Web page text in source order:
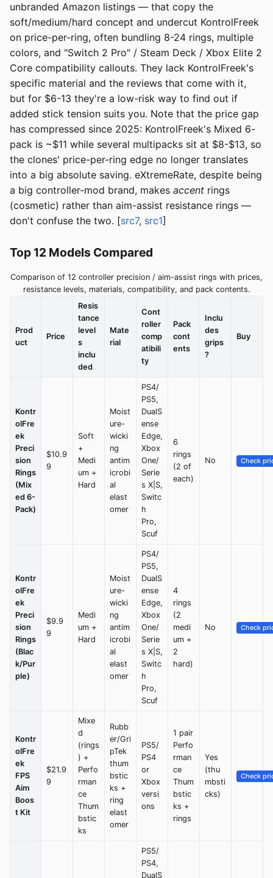
unbranded Amazon listings — that copy the
soft/medium/hard concept and undercut KontrolFreek
on price-per-ring, often bundling 8-24 rings, multiple
colors, and "Switch 2 Pro" / Steam Deck / Xbox Elite 2
Core compatibility callouts. They lack KontrolFreek's
specific material and the reviews that come with it,
but for $6-13 they're a low-risk way to find out if
added stick tension suits you. Note that the price gap
has compressed since 2025: KontrolFreek's Mixed 6-
pack is ~$11 while several multipacks sit at $8-$13, so
the clones' price-per-ring edge no longer translates
into a big absolute saving. eXtremeRate, despite being
a big controller-mod brand, makes accent rings
(cosmetic) rather than aim-assist resistance rings —
don't confuse the two. [src7, src1]
Top 12 Models Compared
Comparison of 12 controller precision / aim-assist rings with prices,
resistance levels, materials, compatibility, and pack contents.
Prod
uct
Price
Resis
tance
level
s
inclu
ded
Mate
rial
Cont
roller
comp
atibili
ty
Pack
cont
ents
Inclu
des
grips
?
Buy
Kontr
olFre
ek
Preci
sion
Rings
(Mix
ed 6-
Pack)
$10.9
9
Soft
+
Medi
um +
Hard
Moist
ure-
wicki
ng
antim
icrobi
al
elast
omer
PS4/
PS5,
DualS
ense
Edge,
Xbox
One/
Serie
s X|S,
Switc
h
Pro,
Scuf
6
rings
(2 of
each)
No Check
Kontr
olFre
ek
Preci
sion
Rings
(Blac
k/Pur
ple)
$9.9
9
Medi
um +
Hard
Moist
ure-
wicki
ng
antim
icrobi
al
elast
omer
PS4/
PS5,
DualS
ense
Edge,
Xbox
One/
Serie
s X|S,
Switc
h
Pro,
Scuf
4
rings
(2
medi
um +
2
hard)
No Check
Kontr
olFre
ek
FPS
Aim
Boos
t Kit
$21.9
9
Mixe
d
(rings
) +
Perfo
rman
ce
Thum
bstic
ks
Rubb
er/Gri
pTek
thum
bstic
ks +
ring
elast
omer
PS5/
PS4
or
Xbox
versi
ons
1 pair
Perfo
rman
ce
Thum
bstic
ks +
rings
Yes
(thu
mbsti
cks)
Check
PS5/
PS4,
DualS